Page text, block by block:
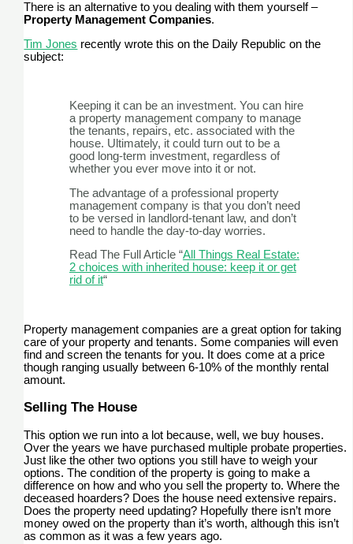
There is an alternative to you dealing with them yourself –
Property Management Companies.
Tim Jones recently wrote this on the Daily Republic on the
subject:
Keeping it can be an investment. You can hire
a property management company to manage
the tenants, repairs, etc. associated with the
house. Ultimately, it could turn out to be a
good long-term investment, regardless of
whether you ever move into it or not.
The advantage of a professional property
management company is that you don’t need
to be versed in landlord-tenant law, and don’t
need to handle the day-to-day worries.
Read The Full Article “All Things Real Estate:
2 choices with inherited house: keep it or get
rid of it“
Property management companies are a great option for taking
care of your property and tenants. Some companies will even
find and screen the tenants for you. It does come at a price
though ranging usually between 6-10% of the monthly rental
amount.
Selling The House
This option we run into a lot because, well, we buy houses.
Over the years we have purchased multiple probate properties.
Just like the other two options you still have to weigh your
options. The condition of the property is going to make a
difference on how and who you sell the property to. Where the
deceased hoarders? Does the house need extensive repairs.
Does the property need updating? Hopefully there isn’t more
money owed on the property than it’s worth, although this isn’t
as common as it was a few years ago.